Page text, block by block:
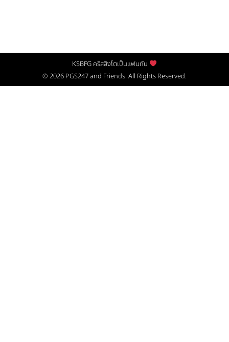
KSBFG คริสสิงโตเป็นแฟนกัน
© 2026 PGS247and Friends. All Rights Reserved.